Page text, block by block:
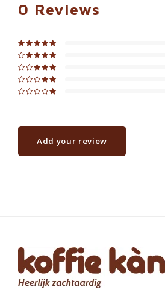
0 Reviews
Add your review